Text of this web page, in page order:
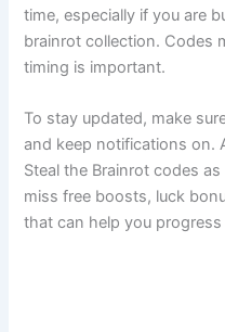
time, especially if you are
brainrot collection. Codes
timing is important.
To stay updated, make
and keep notifications on.
Steal the Brainrot codes
miss free boosts, luck
that can help you